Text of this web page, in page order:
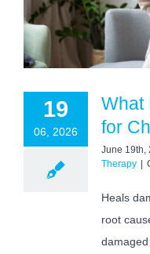
19
06, 2026
What
for
June 19th,
Therapy |
Heals
root